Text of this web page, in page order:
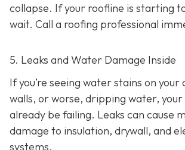
collapse. If your roofline is starting
wait. Call a roofing professional
5. Leaks and Water Damage Inside
If you’re seeing water stains on your
walls, or worse, dripping water,
already be failing. Leaks can cause
damage to insulation, drywall, and
systems.